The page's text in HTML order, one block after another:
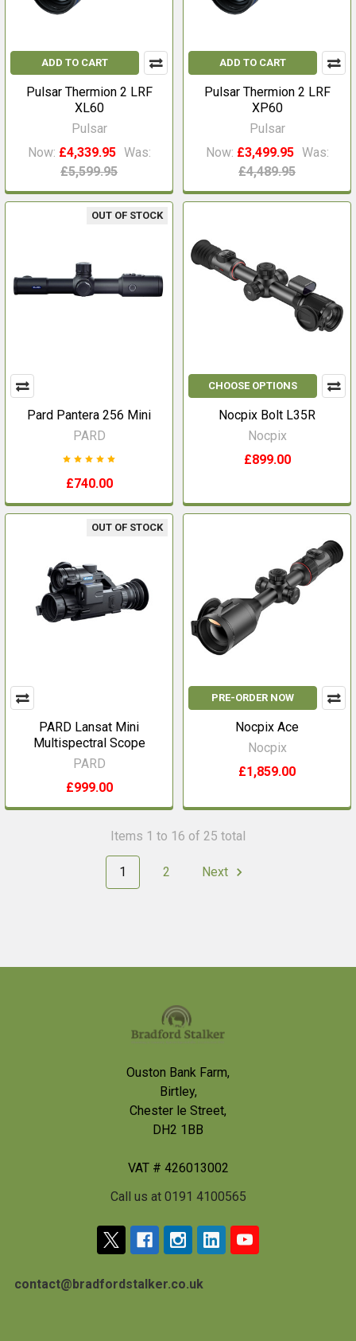
ADD TO CART
Pulsar Thermion 2 LRF
XL60
Pulsar
Now: £4,339.95 Was:
£5,599.95
ADD TO CART
Pulsar Thermion 2 LRF
XP60
Pulsar
Now: £3,499.95 Was:
£4,489.95
OUT OF STOCK
Pard Pantera 256 Mini
PARD
£740.00
CHOOSE OPTIONS
Nocpix Bolt L35R
Nocpix
£899.00
OUT OF STOCK
PARD Lansat Mini
Multispectral Scope
PARD
£999.00
PRE-ORDER NOW
Nocpix Ace
Nocpix
£1,859.00
Items 1 to 16 of 25 total
1 2 Next
Ouston Bank Farm,
Birtley,
Chester le Street,
DH2 1BB
VAT # 426013002
Call us at 0191 4100565
contact@bradfordstalker.co.uk